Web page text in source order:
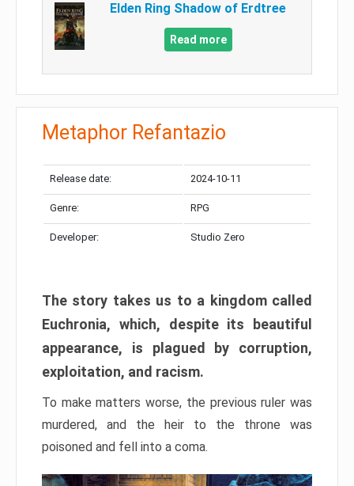
Elden Ring Shadow of Erdtree
Read more
Metaphor Refantazio
Release date: 2024-10-11
Genre: RPG
Developer: Studio Zero
The story takes us to a kingdom called
Euchronia, which, despite its beautiful
appearance, is plagued by corruption,
exploitation, and racism.
To make matters worse, the previous ruler was
murdered, and the heir to the throne was
poisoned and fell into a coma.